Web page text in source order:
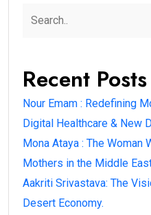
Recent Posts
Nour Emam : Redefining
Digital Healthcare & New
Mona Ataya : The Woman
Mothers in the Middle
Aakriti Srivastava: The
Desert Economy.